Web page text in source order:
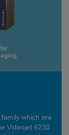
which are
Videojet 6230